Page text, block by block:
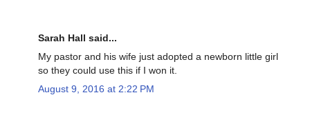
Sarah Hall said...
My pastor and his wife just adopted a newborn little girl
so they could use this if I won it.
August 9, 2016 at 2:22 PM